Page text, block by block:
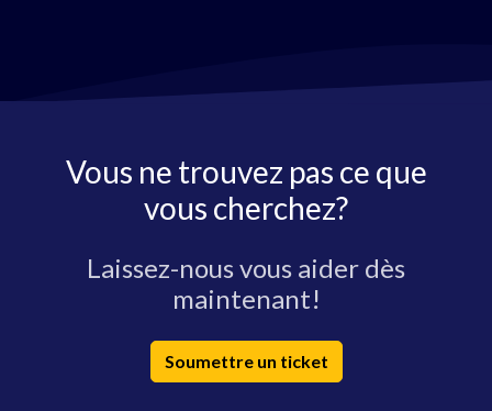
Vous ne trouvez pas ce que
vous cherchez?
Laissez-nous vous aider dès
maintenant!
Soumettre un ticket